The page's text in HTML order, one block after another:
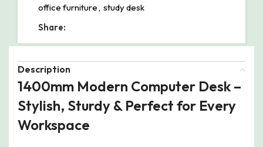
office furniture, study desk
Share:
Description
1400mm Modern Computer Desk –
Stylish, Sturdy & Perfect for Every
Workspace